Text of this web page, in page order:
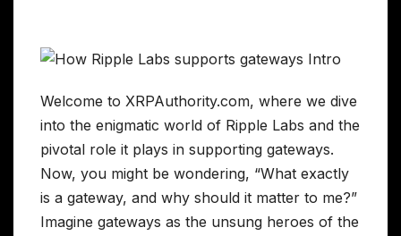
Welcome to XRPAuthority.com, where we dive
into the enigmatic world of Ripple Labs and the
pivotal role it plays in supporting gateways.
Now, you might be wondering, “What exactly
is a gateway, and why should it matter to me?”
Imagine gateways as the unsung heroes of the